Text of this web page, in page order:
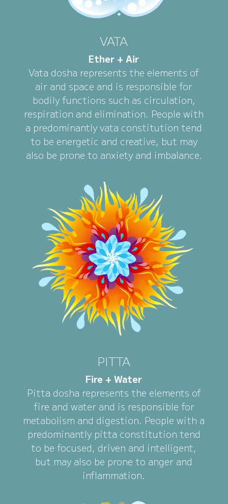
VATA
Ether + Air
Vata dosha represents the elements of
air and space and is responsible for
bodily functions such as circulation,
respiration and elimination. People with
a predominantly vata constitution tend
to be energetic and creative, but may
also be prone to anxiety and imbalance.
PITTA
Fire + Water
Pitta dosha represents the elements of
fire and water and is responsible for
metabolism and digestion. People with a
predominantly pitta constitution tend
to be focused, driven and intelligent,
but may also be prone to anger and
inflammation.